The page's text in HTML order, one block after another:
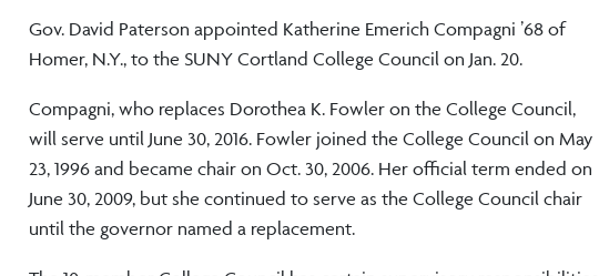
Gov. David Paterson appointed Katherine Emerich Compagni ’68 of
Homer, N.Y., to the SUNY Cortland College Council on Jan. 20.
Compagni, who replaces Dorothea K. Fowler on the College Council,
will serve until June 30, 2016. Fowler joined the College Council on May
23, 1996 and became chair on Oct. 30, 2006. Her official term ended on
June 30, 2009, but she continued to serve as the College Council chair
until the governor named a replacement.